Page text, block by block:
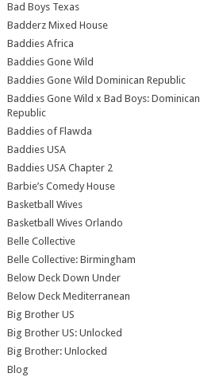
Bad Boys Texas
Badderz Mixed House
Baddies Africa
Baddies Gone Wild
Baddies Gone Wild Dominican Republic
Baddies Gone Wild x Bad Boys: Dominican
Republic
Baddies of Flawda
Baddies USA
Baddies USA Chapter 2
Barbie’s Comedy House
Basketball Wives
Basketball Wives Orlando
Belle Collective
Belle Collective: Birmingham
Below Deck Down Under
Below Deck Mediterranean
Big Brother US
Big Brother US: Unlocked
Big Brother: Unlocked
Blog